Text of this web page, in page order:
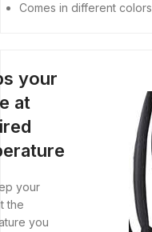
Comes in different colors
your
at
your
the
you